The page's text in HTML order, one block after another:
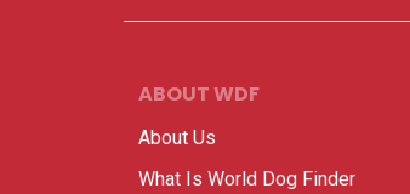
ABOUT WDF
About Us
What Is World Dog Finder